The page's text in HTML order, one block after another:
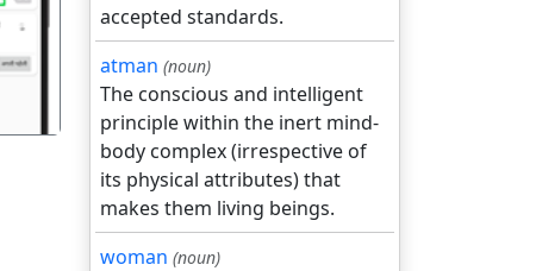
accepted standards.
atman (noun)
The conscious and intelligent
principle within the inert mind-
body complex (irrespective of
its physical attributes) that
makes them living beings.
woman (noun)